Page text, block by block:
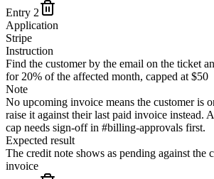
Entry 2
Application
Stripe
Instruction
Find the customer by the email on the ticket
for 20% of the affected month, capped at $50
Note
No upcoming invoice means the customer is
raise it against their last paid invoice instead.
cap needs sign-off in #billing-approvals first.
Expected result
The credit note shows as pending against the
invoice